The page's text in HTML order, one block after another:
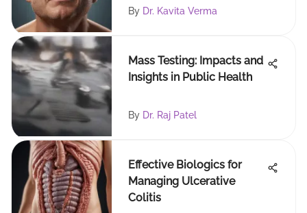
By Dr. Kavita Verma
Mass Testing: Impacts and
Insights in Public Health
By Dr. Raj Patel
Effective Biologics for
Managing Ulcerative
Colitis